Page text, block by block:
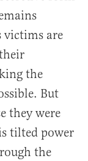
victims are
the
But
they were
tilted power
the